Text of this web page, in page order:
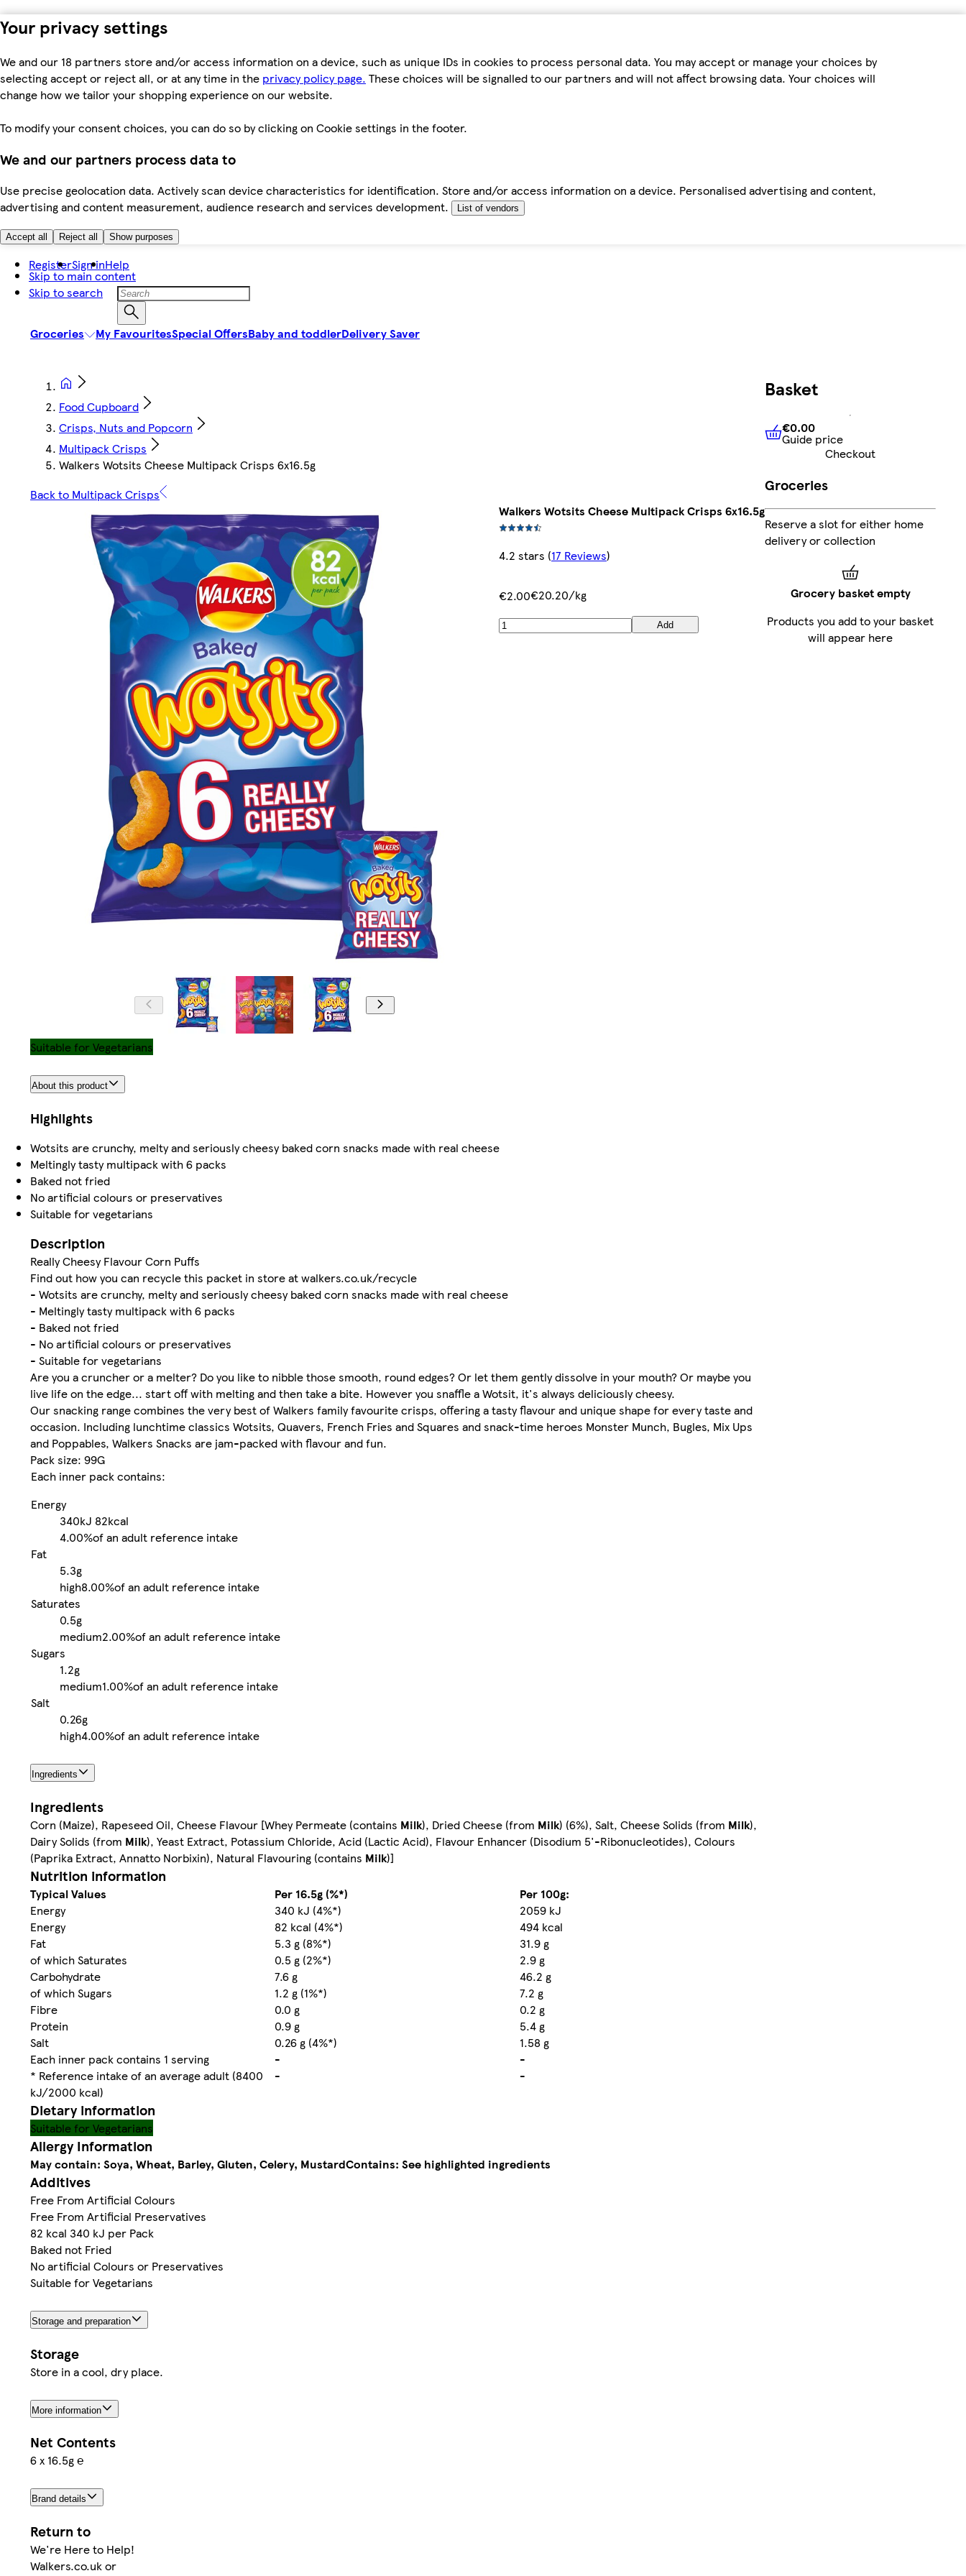
Your privacy settings
We and our 18 partners store and/or access information on a device, such as unique IDs in cookies to process personal data. You may accept or manage your choices by
selecting accept or reject all, or at any time in the privacy policy page. These choices will be signalled to our partners and will not affect browsing data. Your choices will
change how we tailor your shopping experience on our website.
To modify your consent choices, you can do so by clicking on Cookie settings in the footer.
We and our partners process data to
Use precise geolocation data. Actively scan device characteristics for identification. Store and/or access information on a device. Personalised advertising and content,
advertising and content measurement, audience research and services development.
List of vendors
Accept all Reject all Show purposes
Skip to main content
Skip to search
RegisterSign inHelp
Groceries My FavouritesSpecial OffersBaby and toddlerDelivery Saver
Food Cupboard
Crisps, Nuts and Popcorn
Multipack Crisps
Walkers Wotsits Cheese Multipack Crisps 6x16.5g
Back to Multipack Crisps
Walkers Wotsits Cheese Multipack Crisps 6x16.5g
4.2 stars (17 Reviews)
€2.00€20.20/kg
Add
Suitable for Vegetarians
About this product
Highlights
Wotsits are crunchy, melty and seriously cheesy baked corn snacks made with real cheese
Meltingly tasty multipack with 6 packs
Baked not fried
No artificial colours or preservatives
Suitable for vegetarians
Description
Really Cheesy Flavour Corn Puffs
Find out how you can recycle this packet in store at walkers.co.uk/recycle
- Wotsits are crunchy, melty and seriously cheesy baked corn snacks made with real cheese
- Meltingly tasty multipack with 6 packs
- Baked not fried
- No artificial colours or preservatives
- Suitable for vegetarians
Are you a cruncher or a melter? Do you like to nibble those smooth, round edges? Or let them gently dissolve in your mouth? Or maybe you
live life on the edge... start off with melting and then take a bite. However you snaffle a Wotsit, it's always deliciously cheesy.
Our snacking range combines the very best of Walkers family favourite crisps, offering a tasty flavour and unique shape for every taste and
occasion. Including lunchtime classics Wotsits, Quavers, French Fries and Squares and snack-time heroes Monster Munch, Bugles, Mix Ups
and Poppables, Walkers Snacks are jam-packed with flavour and fun.
Pack size: 99G
Each inner pack contains:
Energy
340kJ 82kcal
4.00%of an adult reference intake
Fat
5.3g
high8.00%of an adult reference intake
Saturates
0.5g
medium2.00%of an adult reference intake
Sugars
1.2g
medium1.00%of an adult reference intake
Salt
0.26g
high4.00%of an adult reference intake
Ingredients
Ingredients
Corn (Maize), Rapeseed Oil, Cheese Flavour [Whey Permeate (contains Milk), Dried Cheese (from Milk) (6%), Salt, Cheese Solids (from Milk),
Dairy Solids (from Milk), Yeast Extract, Potassium Chloride, Acid (Lactic Acid), Flavour Enhancer (Disodium 5'-Ribonucleotides), Colours
(Paprika Extract, Annatto Norbixin), Natural Flavouring (contains Milk)]
Nutrition information
Typical Values Per 16.5g (%*)
Per 100g:
Energy
340 kJ (4%*)
2059 kJ
Energy
82 kcal (4%*)
494 kcal
Fat
5.3 g (8%*)
31.9 g
of which Saturates
0.5 g (2%*)
2.9 g
Carbohydrate
7.6 g
46.2 g
of which Sugars
1.2 g (1%*)
7.2 g
Fibre
0.0 g
0.2 g
Protein
0.9 g
5.4 g
Salt
0.26 g (4%*)
1.58 g
Each inner pack contains 1 serving
-
-
* Reference intake of an average adult (8400
kJ/2000 kcal)
- -
Dietary information
Suitable for Vegetarians
Allergy Information
May contain: Soya, Wheat, Barley, Gluten, Celery, MustardContains: See highlighted ingredients
Additives
Free From Artificial Colours
Free From Artificial Preservatives
82 kcal 340 kJ per Pack
Baked not Fried
No artificial Colours or Preservatives
Suitable for Vegetarians
Storage and preparation
Storage
Store in a cool, dry place.
More information
Net Contents
6 x 16.5g ℮
Brand details
Return to
We're Here to Help!
Walkers.co.uk or
Basket
€0.00Guide price
€0.00
Guide price
Checkout
Groceries
Reserve a slot for either home
delivery or collection
Grocery basket empty
Products you add to your basket
will appear here